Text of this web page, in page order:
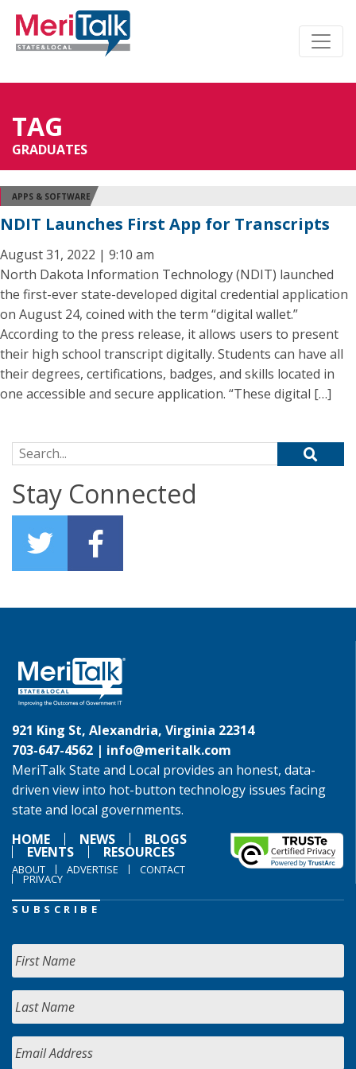
TAG
GRADUATES
APPS & SOFTWARE
NDIT Launches First App for Transcripts
August 31, 2022 | 9:10 am
North Dakota Information Technology (NDIT) launched
the first-ever state-developed digital credential application
on August 24, coined with the term “digital wallet.”
According to the press release, it allows users to present
their high school transcript digitally. Students can have all
their degrees, certifications, badges, and skills located in
one accessible and secure application. “These digital […]
Search for:
Stay Connected
921 King St, Alexandria, Virginia 22314
703-647-4562 | info@meritalk.com
MeriTalk State and Local provides an honest, data-
driven view into hot-button technology issues facing
state and local governments.
HOME
NEWS BLOGS
EVENTS RESOURCES
ABOUT ADVERTISE CONTACT
PRIVACY
SUBSCRIBE